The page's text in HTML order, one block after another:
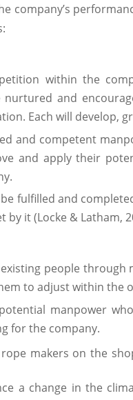
company’s
within the
nurtured and
Each will develop,
and competent
and apply their
fulfilled and
by it (Locke & Latham,
people through
to adjust within the
manpower
for the company.
makers on the
a change in the